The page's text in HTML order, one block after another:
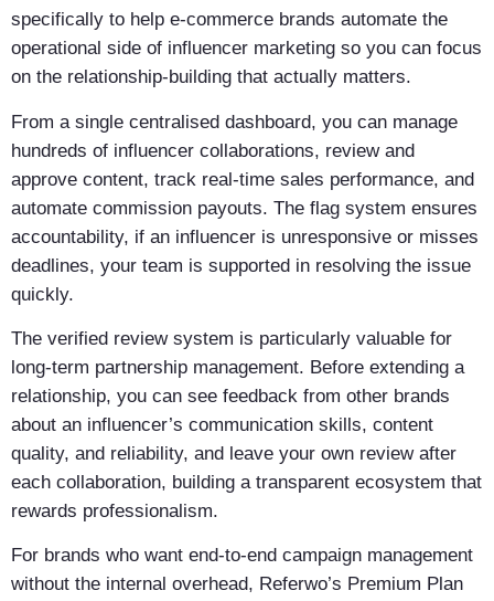
specifically to help e-commerce brands automate the
operational side of influencer marketing so you can focus
on the relationship-building that actually matters.
From a single centralised dashboard, you can manage
hundreds of influencer collaborations, review and
approve content, track real-time sales performance, and
automate commission payouts. The flag system ensures
accountability, if an influencer is unresponsive or misses
deadlines, your team is supported in resolving the issue
quickly.
The verified review system is particularly valuable for
long-term partnership management. Before extending a
relationship, you can see feedback from other brands
about an influencer’s communication skills, content
quality, and reliability, and leave your own review after
each collaboration, building a transparent ecosystem that
rewards professionalism.
For brands who want end-to-end campaign management
without the internal overhead, Referwo’s Premium Plan